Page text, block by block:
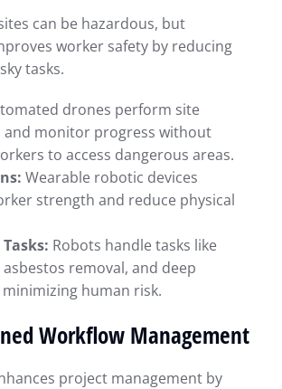
can be hazardous, but
worker safety by reducing
tasks.
drones perform site
and monitor progress without
to access dangerous areas.
Wearable robotic devices
strength and reduce physical
Robots handle tasks like
removal, and deep
human risk.
Workflow Management
project management by